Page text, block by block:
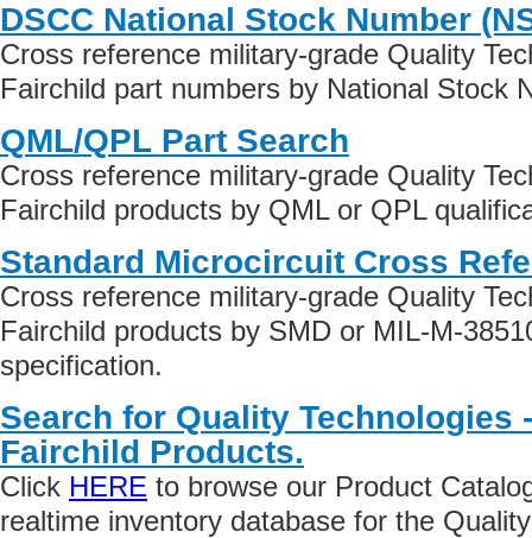
DSCC National Stock Number
Cross reference military-grade Quality
Fairchild part numbers by National Stock
QML/QPL Part Search
Cross reference military-grade Quality
Fairchild products by QML or QPL
Standard Microcircuit Cross
Cross reference military-grade Quality
Fairchild products by SMD or MIL-M-
specification.
Search for Quality Technologies
Fairchild Products.
Click HERE to browse our Product
realtime inventory database for the